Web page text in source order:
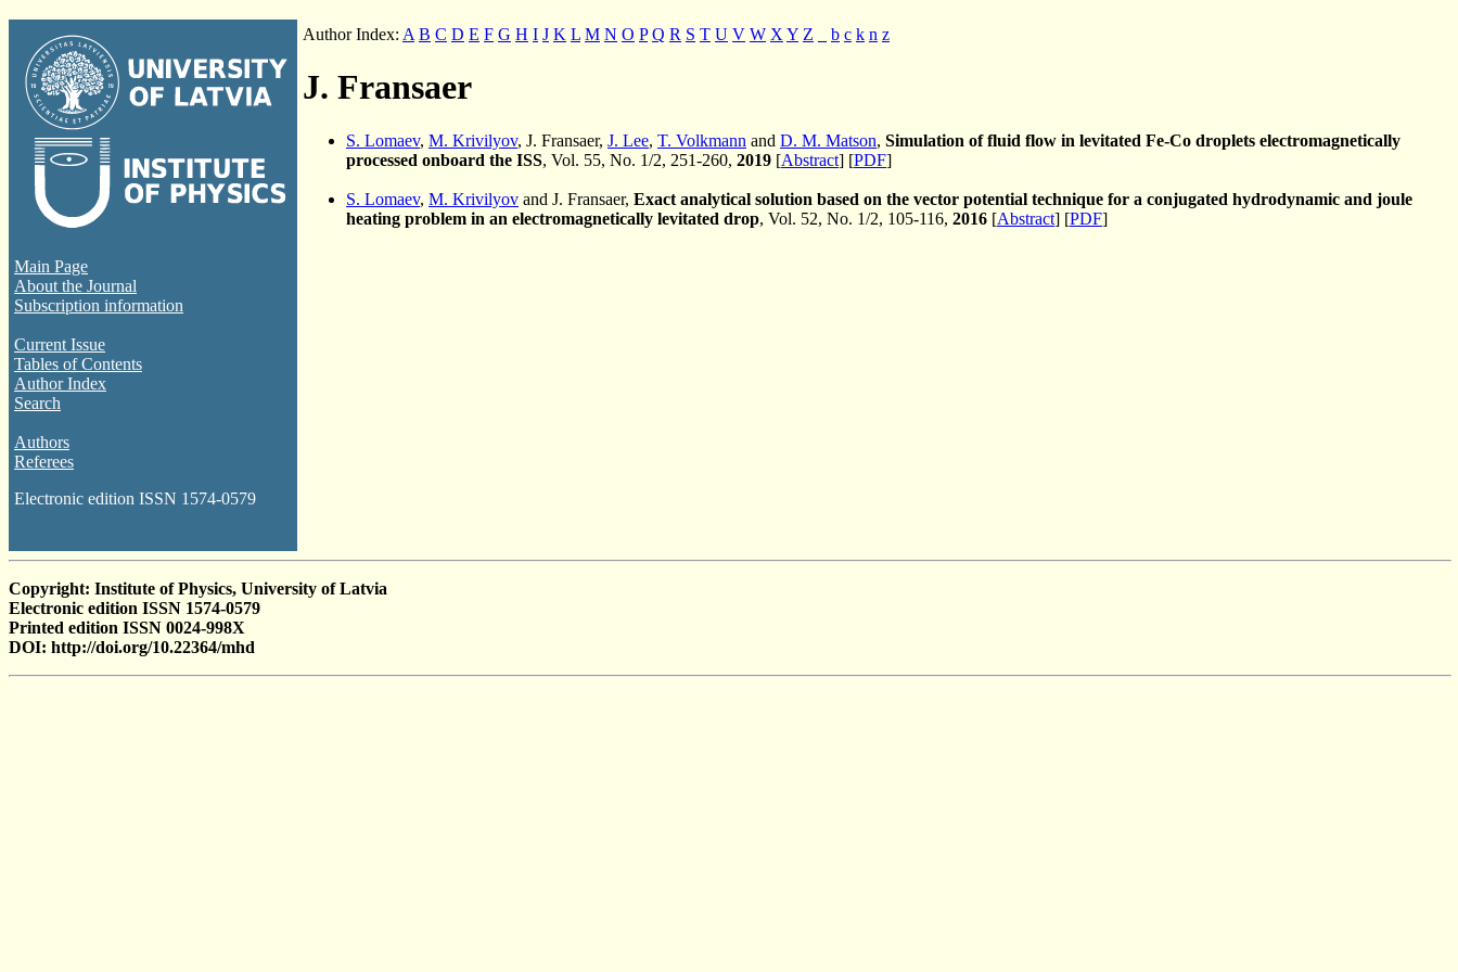
Main Page
About the Journal
Subscription information
Current Issue
Tables of Contents
Author Index
Search
Authors
Referees
Electronic edition ISSN 1574-0579
Author Index: A B C D E F G H I J K L M N O P Q R S T U V W X Y Z b c k n z
J. Fransaer
S. Lomaev, M. Krivilyov, J. Fransaer, J. Lee, T. Volkmann and D. M. Matson, Simulation of fluid flow in levitated Fe-Co droplets electromagnetically
processed onboard the ISS, Vol. 55, No. 1/2, 251-260, 2019 [Abstract] [PDF]
S. Lomaev, M. Krivilyov and J. Fransaer, Exact analytical solution based on the vector potential technique for a conjugated hydrodynamic and joule
heating problem in an electromagnetically levitated drop, Vol. 52, No. 1/2, 105-116, 2016 [Abstract] [PDF]
Copyright: Institute of Physics, University of Latvia
Electronic edition ISSN 1574-0579
Printed edition ISSN 0024-998X
DOI: http://doi.org/10.22364/mhd